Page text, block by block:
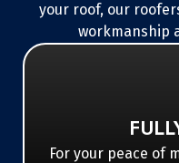
your roof, our
workmanship
For your peace of